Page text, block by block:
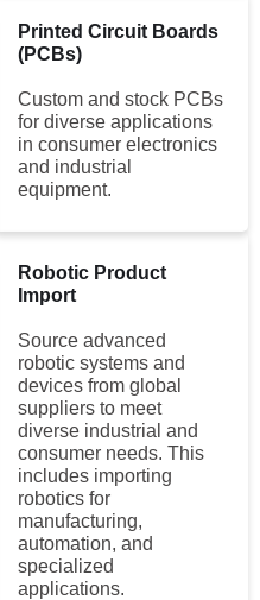
Printed Circuit Boards
(PCBs)
Custom and stock PCBs
for diverse applications
in consumer electronics
and industrial
equipment.
Robotic Product
Import
Source advanced
robotic systems and
devices from global
suppliers to meet
diverse industrial and
consumer needs. This
includes importing
robotics for
manufacturing,
automation, and
specialized
applications.